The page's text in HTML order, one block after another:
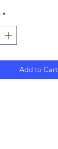
*
Add to Cart